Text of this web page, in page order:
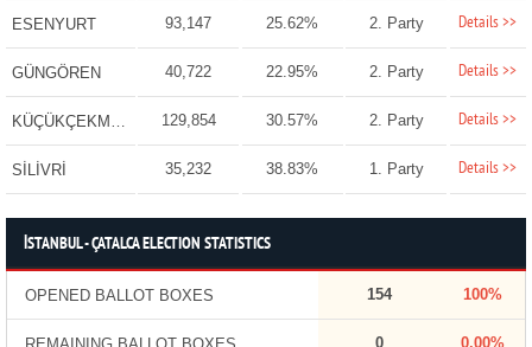
ESENYURT 93,147 25.62% 2. Party Details >>
GÜNGÖREN 40,722 22.95% 2. Party Details >>
KÜÇÜKÇEKMECE 129,854 30.57% 2. Party Details >>
SİLİVRİ 35,232 38.83% 1. Party Details >>
İSTANBUL - ÇATALCA ELECTION STATISTICS
OPENED BALLOT BOXES 154 100%
0 0.00%